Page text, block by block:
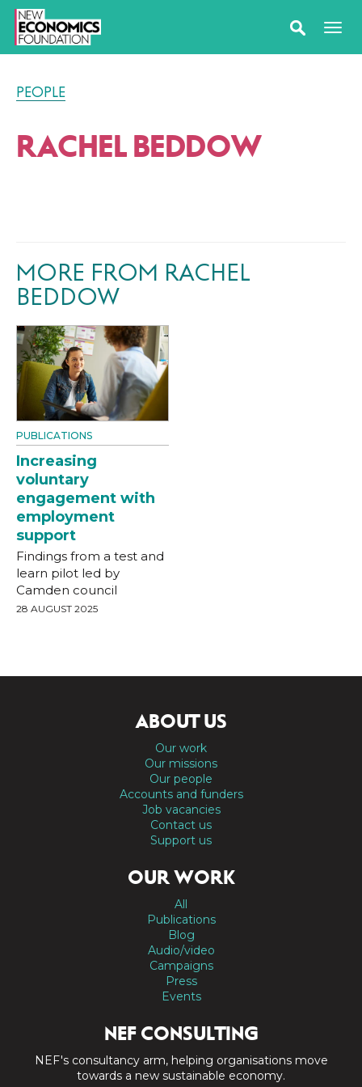
PEOPLE
RACHEL BEDDOW
MORE FROM RACHEL
BEDDOW
PUBLICATIONS
Increasing
voluntary
engagement with
employment
support
Findings from a test and
learn pilot led by
Camden council
28 AUGUST 2025
ABOUT US
Our work
Our missions
Our people
Accounts and funders
Job vacancies
Contact us
Support us
OUR WORK
All
Publications
Blog
Audio/video
Campaigns
Press
Events
NEF CONSULTING
NEF's consultancy arm, helping organisations move
towards a new sustainable economy.